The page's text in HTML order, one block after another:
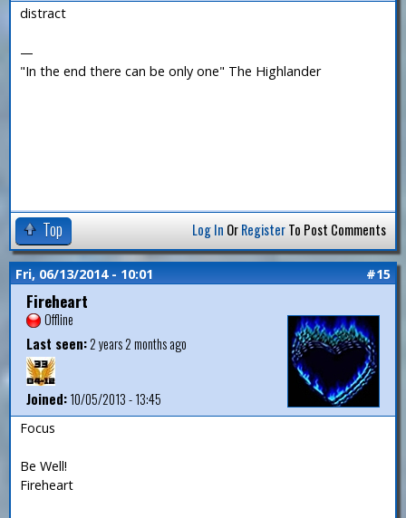
distract
—
"In the end there can be only one" The Highlander
Top Log In OrRegisterTo Post Comments
Fri, 06/13/2014 - 10:01 #15
Fireheart
Offline
Last seen:2 years 2 months ago
Joined:10/05/2013 - 13:45
Focus
Be Well!
Fireheart